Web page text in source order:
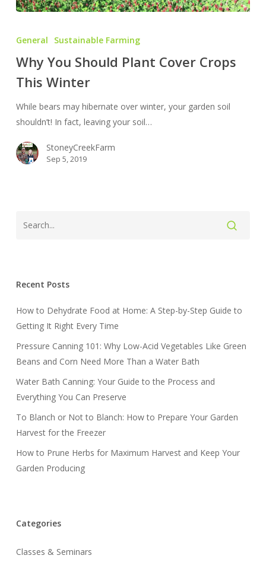
Plant
Cover
This
Winter
General Sustainable Farming
Why You Should Plant Cover Crops
This Winter
While bears may hibernate over winter, your garden soil
shouldn’t! In fact, leaving your soil…
StoneyCreekFarm
Sep 5, 2019
Recent Posts
How to Dehydrate Food at Home: A Step-by-Step Guide to
Getting It Right Every Time
Pressure Canning 101: Why Low-Acid Vegetables Like Green
Beans and Corn Need More Than a Water Bath
Water Bath Canning: Your Guide to the Process and
Everything You Can Preserve
To Blanch or Not to Blanch: How to Prepare Your Garden
Harvest for the Freezer
How to Prune Herbs for Maximum Harvest and Keep Your
Garden Producing
Categories
Classes & Seminars